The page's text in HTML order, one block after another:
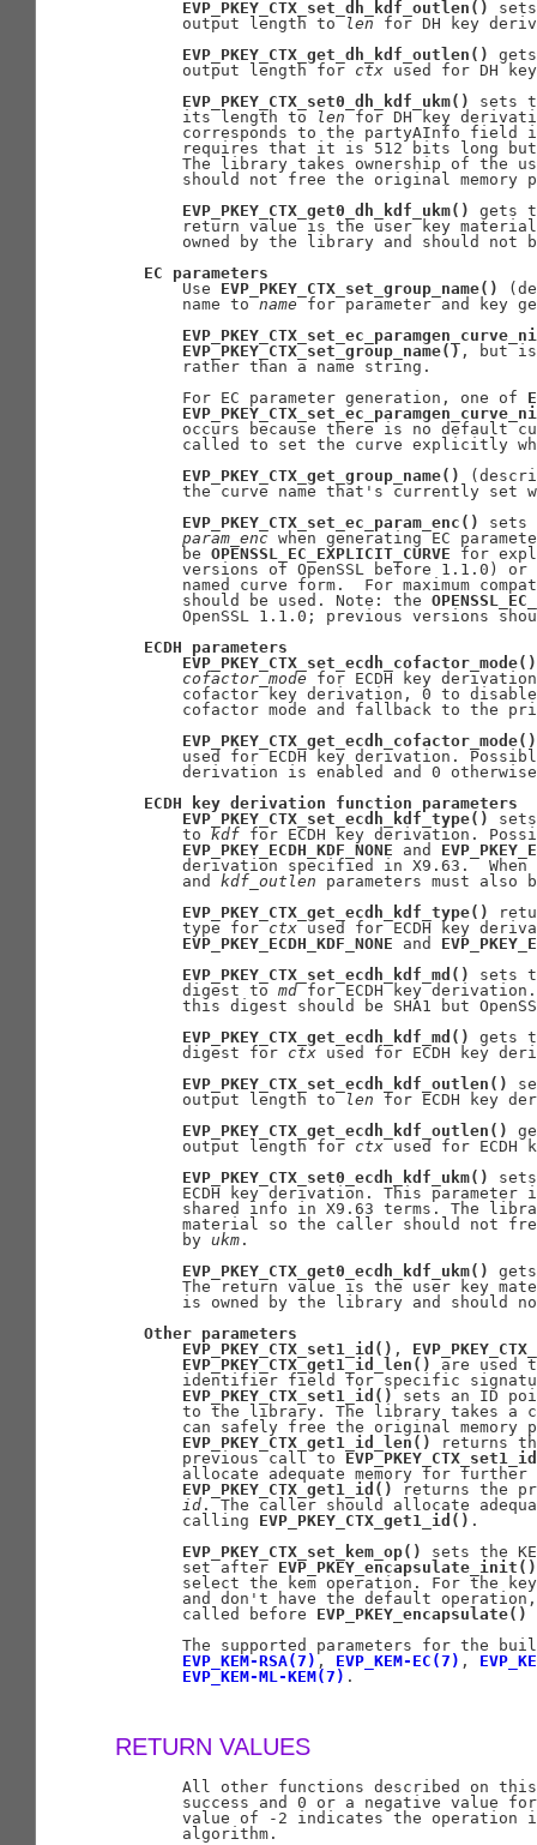
EVP_PKEY_CTX_set_dh_kdf_outlen()
       output length to
len for DH key
EVP_PKEY_CTX_get_dh_kdf_outlen()
       output length for
ctx used for DH
EVP_PKEY_CTX_set0_dh_kdf_ukm()
sets
       its length to
len for DH key
corresponds to the partyAInfo field
requires that it is 512 bits long
The library takes ownership of the
should not free the original memory
EVP_PKEY_CTX_get0_dh_kdf_ukm()
gets
return value is the user key
owned by the library and should not
EC
parameters
       Use
EVP_PKEY_CTX_set_group_name()
       name to
name for parameter and key
EVP_PKEY_CTX_set_group_name() , but is
       rather than a name string.
       For EC parameter generation, one of
occurs because there is no default
called to set the curve explicitly
EVP_PKEY_CTX_get_group_name()
the curve name that's currently set
EVP_PKEY_CTX_set_ec_param_enc()
sets
param enc when generating EC
       be
OPENSSL_EC_EXPLICIT_CURVE for
       versions of OpenSSL before 1.1.0) or
named curve form.  For maximum
       should be used. Note: the
OpenSSL 1.1.0; previous versions
ECDH
parameters
EVP_PKEY_CTX_set_ecdh_cofactor_mode()
cofactor mode for ECDH key
cofactor key derivation, 0 to
cofactor mode and fallback to the
EVP_PKEY_CTX_get_ecdh_cofactor_mode()
used for ECDH key derivation.
derivation is enabled and 0
ECDH
key derivation function
parameters
EVP_PKEY_CTX_set_ecdh_kdf_type()
       to
kdf for ECDH key derivation.
EVP_PKEY_ECDH_KDF_NONE and
derivation specified in X9.63.
       and
kdf outlen parameters must also
EVP_PKEY_CTX_get_ecdh_kdf_type()
       type for
ctx used for ECDH key
EVP_PKEY_ECDH_KDF_NONE and
EVP_PKEY_CTX_set_ecdh_kdf_md()
sets
       digest to
md for ECDH key
this digest should be SHA1 but
EVP_PKEY_CTX_get_ecdh_kdf_md()
gets
       digest for
ctx used for ECDH key
EVP_PKEY_CTX_set_ecdh_kdf_outlen()
       output length to
len for ECDH key
EVP_PKEY_CTX_get_ecdh_kdf_outlen()
       output length for
ctx used for
EVP_PKEY_CTX_set0_ecdh_kdf_ukm()
ECDH key derivation. This parameter
shared info in X9.63 terms. The
material so the caller should not
       by
ukm .
EVP_PKEY_CTX_get0_ecdh_kdf_ukm()
The return value is the user key
is owned by the library and should
Other parameters
EVP_PKEY_CTX_set1_id() ,
EVP_PKEY_CTX_get1_id_len()
are used
identifier field for specific
EVP_PKEY_CTX_set1_id()
sets an ID
to the library. The library takes a
can safely free the original memory
EVP_PKEY_CTX_get1_id_len()
returns
       previous call to
allocate adequate memory for
EVP_PKEY_CTX_get1_id()
returns the
id . The caller should allocate
       calling
EVP_PKEY_CTX_get1_id() .
EVP_PKEY_CTX_set_kem_op()
sets the
       set after
EVP_PKEY_encapsulate_init()
select the kem operation. For the
and don't have the default
       called before
EVP_PKEY_encapsulate()
The supported parameters for the
EVP_KEM-RSA(7) , EVP_KEM-EC(7) ,
EVP_KEM-ML-KEM(7) .
RETURN VALUES
All other functions described on
success and 0 or a negative value
value of -2 indicates the operation
       algorithm.